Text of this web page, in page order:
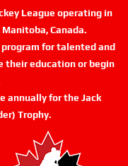
League operating in
Canada.
for talented and
their education or begin
annually for the Jack
Trophy.